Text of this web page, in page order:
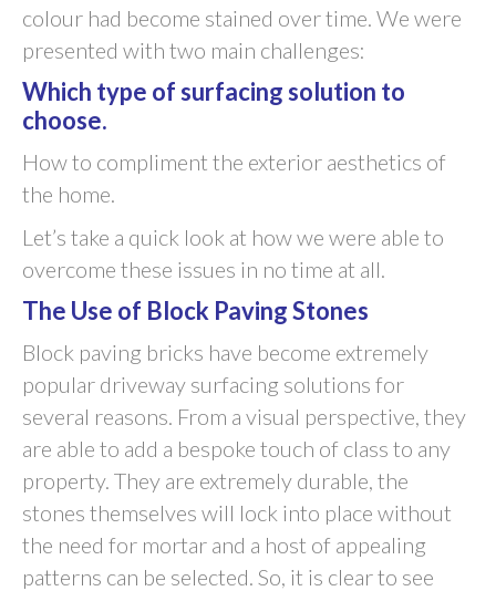
colour had become stained over time. We were
presented with two main challenges:
Which type of surfacing solution to
choose.
How to compliment the exterior aesthetics of
the home.
Let’s take a quick look at how we were able to
overcome these issues in no time at all.
The Use of Block Paving Stones
Block paving bricks have become extremely
popular driveway surfacing solutions for
several reasons. From a visual perspective, they
are able to add a bespoke touch of class to any
property. They are extremely durable, the
stones themselves will lock into place without
the need for mortar and a host of appealing
patterns can be selected. So, it is clear to see